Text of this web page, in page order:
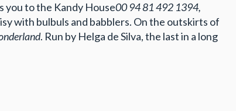
you to the Kandy House00 94 81 492 1394,
with bulbuls and babblers. On the outskirts of
. Run by Helga de Silva, the last in a long